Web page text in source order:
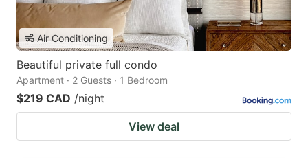
Air Conditioning
Beautiful private full condo
Apartment · 2 Guests · 1 Bedroom
$219 CAD /night
View deal